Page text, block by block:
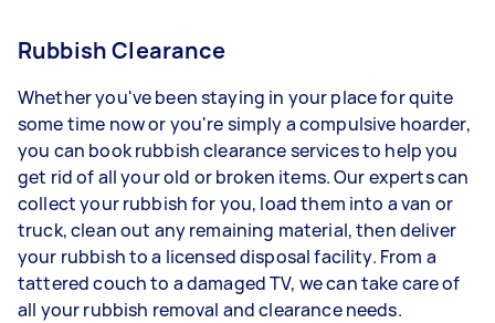
Rubbish Clearance
Whether you've been staying in your place for quite
some time now or you're simply a compulsive hoarder,
you can book rubbish clearance services to help you
get rid of all your old or broken items. Our experts can
collect your rubbish for you, load them into a van or
truck, clean out any remaining material, then deliver
your rubbish to a licensed disposal facility. From a
tattered couch to a damaged TV, we can take care of
all your rubbish removal and clearance needs.